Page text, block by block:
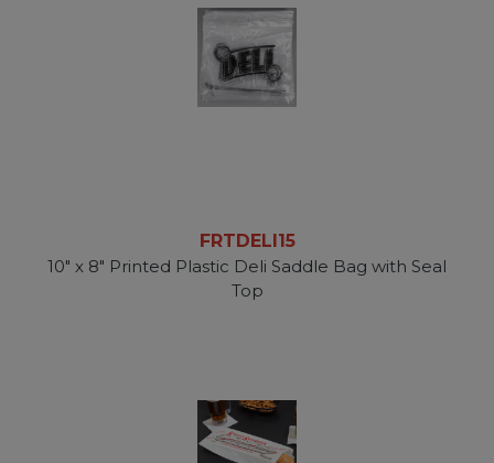
FRTDELI15
10" x 8" Printed Plastic Deli Saddle Bag with Seal
Top